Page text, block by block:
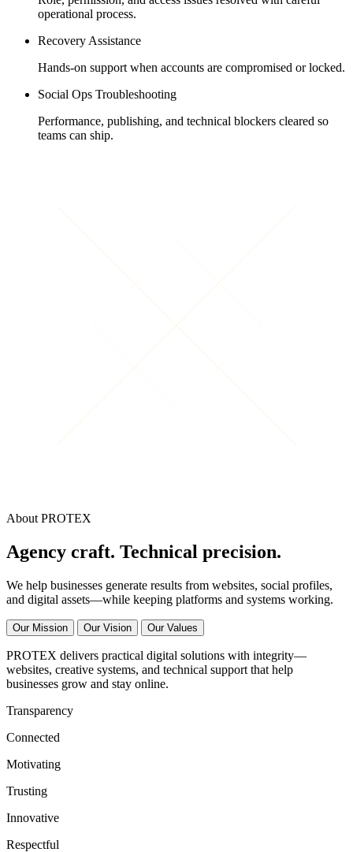
operational process.
Recovery Assistance
Hands-on support when accounts are compromised or locked.
Social Ops Troubleshooting
Performance, publishing, and technical blockers cleared so
teams can ship.
About PROTEX
Agency craft. Technical precision.
We help businesses generate results from websites, social profiles,
and digital assets—while keeping platforms and systems working.
Our Mission Our Vision Our Values
PROTEX delivers practical digital solutions with integrity—
websites, creative systems, and technical support that help
businesses grow and stay online.
Transparency
Connected
Motivating
Trusting
Innovative
Respectful